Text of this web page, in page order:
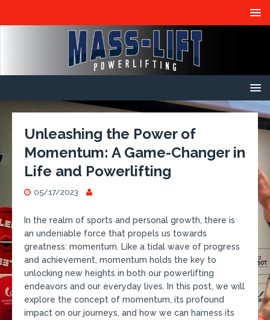
Unleashing the Power of
Momentum: A Game-Changer in
Life and Powerlifting
05/17/2023
In the realm of sports and personal growth, there is
an undeniable force that propels us towards
greatness: momentum. Like a tidal wave of progress
and achievement, momentum holds the key to
unlocking new heights in both our powerlifting
endeavors and our everyday lives. In this post, we will
explore the concept of momentum, its profound
impact on our journeys, and how we can harness its